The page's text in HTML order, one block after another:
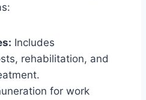
Includes
rehabilitation, and
for work